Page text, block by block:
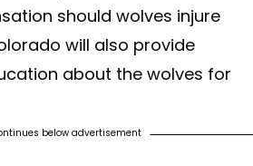
should wolves injure
will also provide
about the wolves for
below advertisement